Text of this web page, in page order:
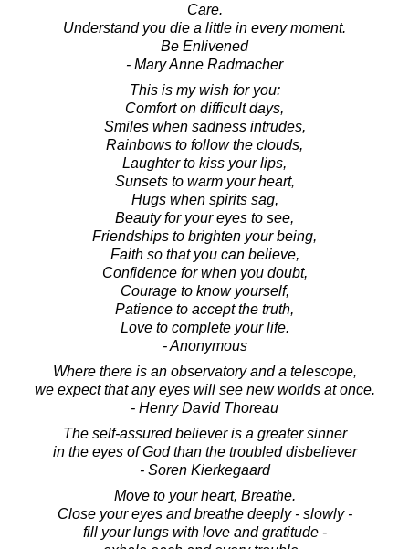
Care.
Understand you die a little in every moment.
Be Enlivened
- Mary Anne Radmacher
This is my wish for you:
Comfort on difficult days,
Smiles when sadness intrudes,
Rainbows to follow the clouds,
Laughter to kiss your lips,
Sunsets to warm your heart,
Hugs when spirits sag,
Beauty for your eyes to see,
Friendships to brighten your being,
Faith so that you can believe,
Confidence for when you doubt,
Courage to know yourself,
Patience to accept the truth,
Love to complete your life.
- Anonymous
Where there is an observatory and a telescope,
we expect that any eyes will see new worlds at once.
- Henry David Thoreau
The self-assured believer is a greater sinner
in the eyes of God than the troubled disbeliever
- Soren Kierkegaard
Move to your heart, Breathe.
Close your eyes and breathe deeply - slowly -
fill your lungs with love and gratitude -